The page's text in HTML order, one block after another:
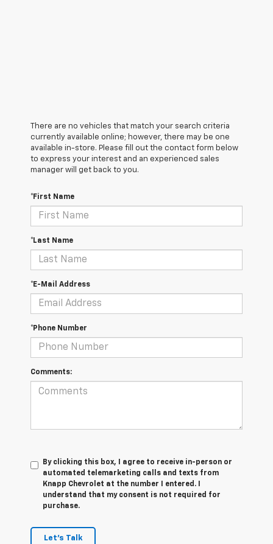
There are no vehicles that match your search criteria
currently available online; however, there may be one
available in-store. Please fill out the contact form below
to express your interest and an experienced sales
manager will get back to you.
*First Name
*Last Name
*E-Mail Address
*Phone Number
Comments:
By clicking this box, I agree to receive in-person or
automated telemarketing calls and texts from
Knapp Chevrolet at the number I entered. I
understand that my consent is not required for
purchase.
Let's Talk